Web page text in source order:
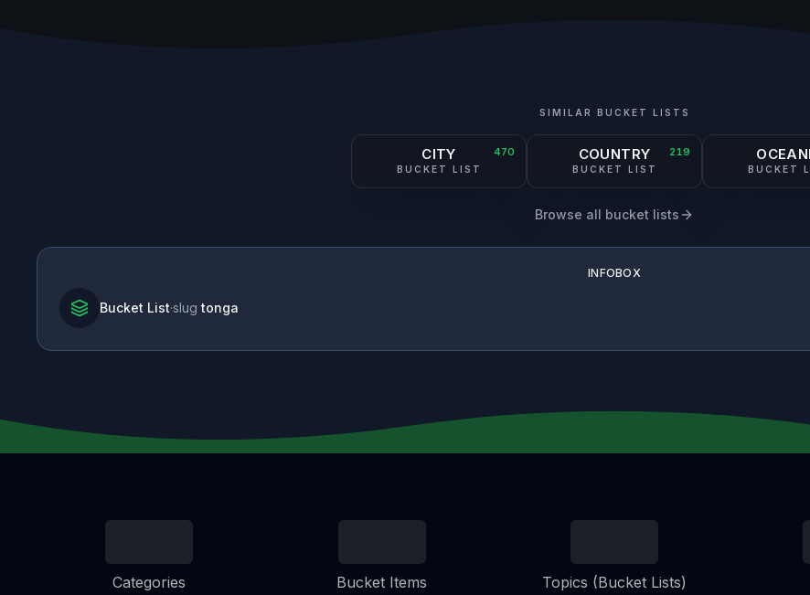
SIMILAR BUCKET LISTS
470
CITY
BUCKET LIST
219
COUNTRY
BUCKET LIST BUCKET
Browse all bucket lists
INFOBOX
Bucket List·slug tonga
Categories Bucket Items Topics (Bucket Lists)